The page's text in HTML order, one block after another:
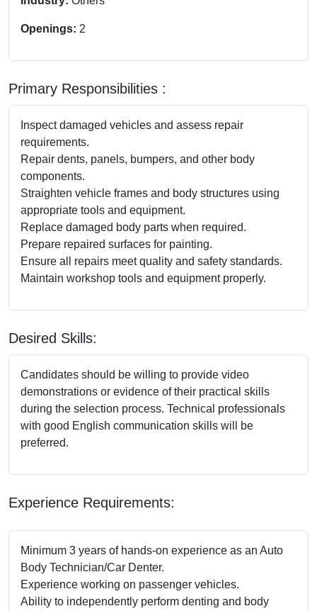
Openings: 2
Primary Responsibilities :
Inspect damaged vehicles and assess repair
requirements.
Repair dents, panels, bumpers, and other body
components.
Straighten vehicle frames and body structures using
appropriate tools and equipment.
Replace damaged body parts when required.
Prepare repaired surfaces for painting.
Ensure all repairs meet quality and safety standards.
Maintain workshop tools and equipment properly.
Desired Skills:
Candidates should be willing to provide video
demonstrations or evidence of their practical skills
during the selection process. Technical professionals
with good English communication skills will be
preferred.
Experience Requirements:
Minimum 3 years of hands-on experience as an Auto
Body Technician/Car Denter.
Experience working on passenger vehicles.
Ability to independently perform denting and body